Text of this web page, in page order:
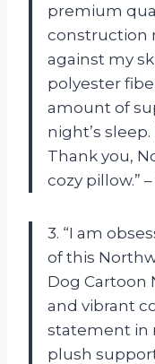
premium
construction
against my
polyester
amount of
night’s
Thank you,
cozy pillow.”
3. “I am
of this
Dog Cartoon
and vibrant
statement in
plush